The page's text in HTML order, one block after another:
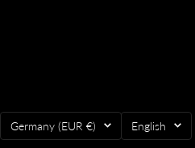
Country/region
Germany (EUR €) Language
English